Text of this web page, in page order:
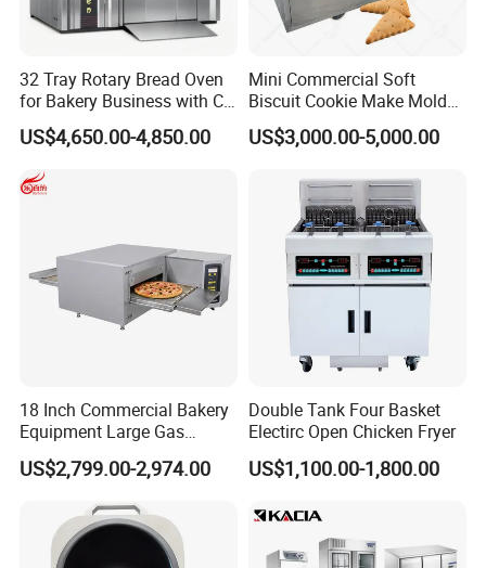
A:We are a modern food machinery manufacturer
integrating design and development, manufacturing,
innovative processes and solutions according to your
2.Q:How many countries have you exported to?
A:We have exported to more than 20 countries,such
as:Canada,Russia,Vietnam,Malaysia and so on.
A:Customization product is a big advantage of our com
pany, every year, we design and develop more than 10 n
ew models, these designs are from our customer's good
idea, and al
32 Tray Rotary Bread Oven
for Bakery Business with CE
Certification
US$4,650.00-4,850.00
Mini Commercial Soft
Biscuit Cookie Make Mold
Press Rotary Mould Form
Machine for Small Business
US$3,000.00-5,000.00
18 Inch Commercial Bakery
Equipment Large Gas
Conveyor Pizza Baking
Oven Machine with Digital
Hotel (GPX-18)
US$2,799.00-2,974.00
Double Tank Four Basket
Electirc Open Chicken Fryer
US$1,100.00-1,800.00